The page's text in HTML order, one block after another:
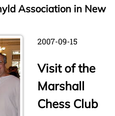
Association in New
2007-09-15
Visit of the
Marshall
Chess Club